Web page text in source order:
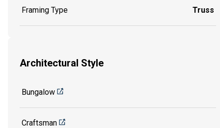
Framing Type Truss
Architectural Style
Bungalow
Craftsman